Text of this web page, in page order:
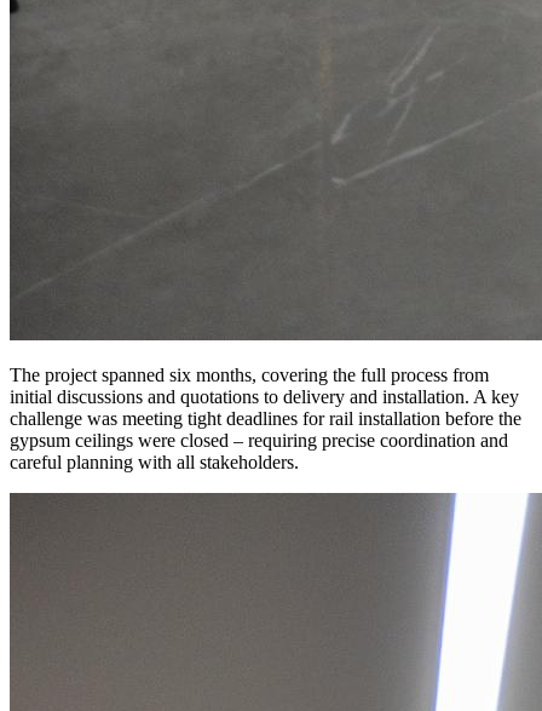
The project spanned six months, covering the full process from
initial discussions and quotations to delivery and installation. A key
challenge was meeting tight deadlines for rail installation before the
gypsum ceilings were closed – requiring precise coordination and
careful planning with all stakeholders.